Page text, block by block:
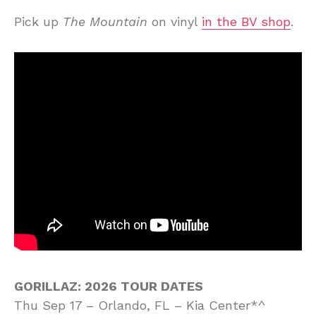
Pick up The Mountain on vinyl in the BV shop.
GORILLAZ: 2026 TOUR DATES
Thu Sep 17 – Orlando, FL – Kia Center*^